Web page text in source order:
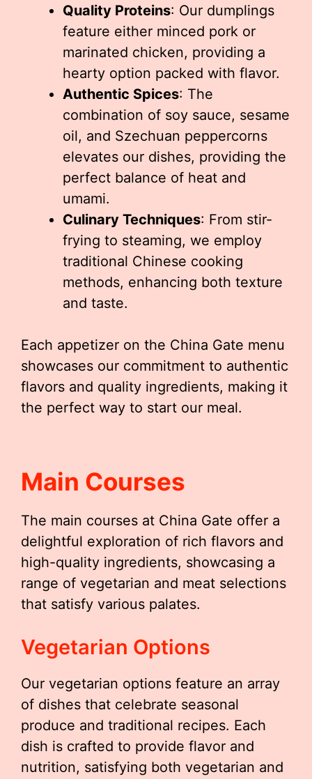
Quality Proteins: Our dumplings
feature either minced pork or
marinated chicken, providing a
hearty option packed with flavor.
Authentic Spices: The
combination of soy sauce, sesame
oil, and Szechuan peppercorns
elevates our dishes, providing the
perfect balance of heat and
umami.
Culinary Techniques: From stir-
frying to steaming, we employ
traditional Chinese cooking
methods, enhancing both texture
and taste.
Each appetizer on the China Gate menu
showcases our commitment to authentic
flavors and quality ingredients, making it
the perfect way to start our meal.
Main Courses
The main courses at China Gate offer a
delightful exploration of rich flavors and
high-quality ingredients, showcasing a
range of vegetarian and meat selections
that satisfy various palates.
Vegetarian Options
Our vegetarian options feature an array
of dishes that celebrate seasonal
produce and traditional recipes. Each
dish is crafted to provide flavor and
nutrition, satisfying both vegetarian and